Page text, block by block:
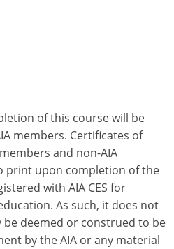
of this course will be
members. Certificates of
and non-AIA
print upon completion of the
with AIA CES for
As such, it does not
deemed or construed to be
by the AIA or any material